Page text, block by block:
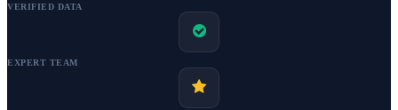
VERIFIED DATA
EXPERT TEAM